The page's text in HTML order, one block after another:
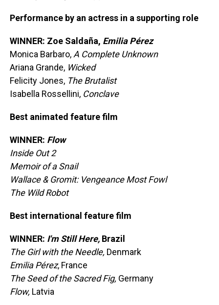
Performance by an actress in a supporting role
WINNER: Zoe Saldaña, Emilia Pérez
Monica Barbaro, A Complete Unknown
Ariana Grande, Wicked
Felicity Jones, The Brutalist
Isabella Rossellini, Conclave
Best animated feature film
WINNER: Flow
Inside Out 2
Memoir of a Snail
Wallace & Gromit: Vengeance Most Fowl
The Wild Robot
Best international feature film
WINNER: I'm Still Here, Brazil
The Girl with the Needle, Denmark
Emilia Pérez, France
The Seed of the Sacred Fig, Germany
Flow, Latvia